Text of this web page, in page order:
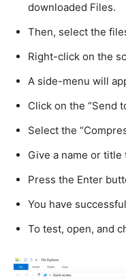
downloaded Files.
Then, select the
Right-click on the
A side-menu will
Click on the “Send
Select the
Give a name or
Press the Enter
You have
To test, open, and